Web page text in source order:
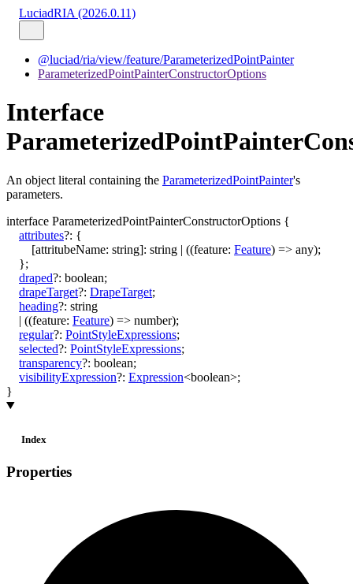
LuciadRIA (2026.0.11)
@luciad/ria/view/feature/ParameterizedPointPainter
ParameterizedPointPainterConstructorOptions
Interface
An object literal containing the ParameterizedPointPainter's
parameters.
interface ParameterizedPointPainterConstructorOptions {
attributes?: {
[attritubeName: string]: string | ((feature: Feature) => any);
};
draped?: boolean;
drapeTarget?: DrapeTarget;
heading?: string
| ((feature: Feature) => number);
regular?: PointStyleExpressions;
selected?: PointStyleExpressions;
transparency?: boolean;
visibilityExpression?: Expression<boolean>;
}
Index
Properties